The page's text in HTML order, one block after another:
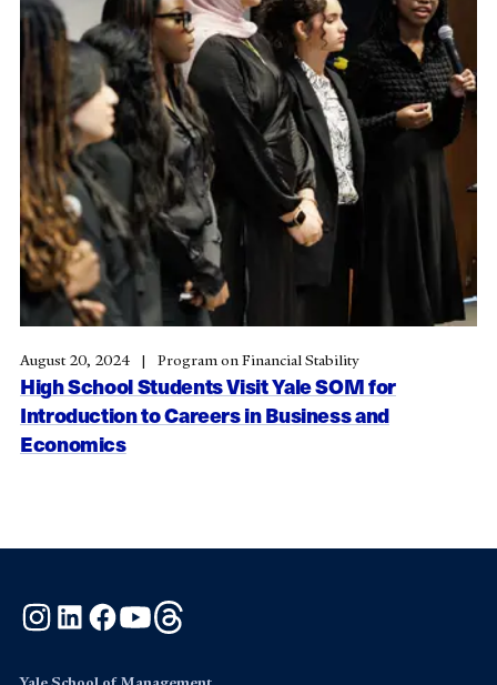
High School Students Visit Yale SOM for
Introduction to Careers in Business and
Economics
August 20, 2024 Program on Financial Stability
Instagram
LinkedInFacebook
YouTube